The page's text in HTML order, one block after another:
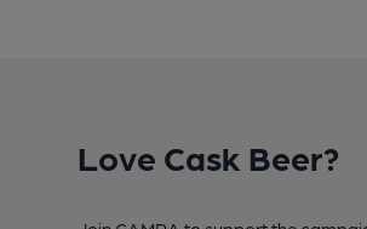
Love Cask Beer?